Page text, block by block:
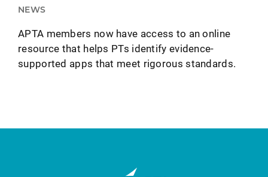
NEWS
APTA members now have access to an online
resource that helps PTs identify evidence-
supported apps that meet rigorous standards.